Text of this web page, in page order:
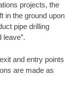
projects, the
in the ground upon
pipe drilling
leave”.
and entry points
are made as